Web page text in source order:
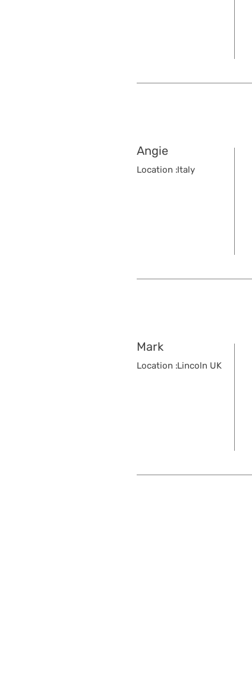
Angie
Location :Italy
Mark
Location :Lincoln UK